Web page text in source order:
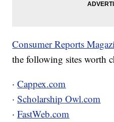
Consumer Reports
the following sites worth
·Cappex.com
·Scholarship Owl.com
·FastWeb.com